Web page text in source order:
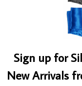
Sign up for
New Arrivals